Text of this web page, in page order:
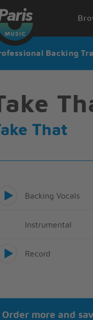
Backing
That
Backing Vocals
Instrumental
Record
Order more and